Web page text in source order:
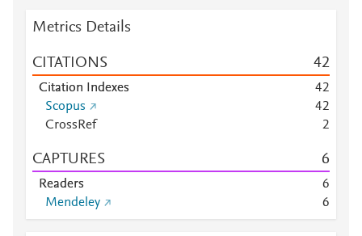
Metrics Details
CITATIONS 42
Citation Indexes 42
Scopus
42
CrossRef
2
CAPTURES 6
Readers
6
Mendeley
6